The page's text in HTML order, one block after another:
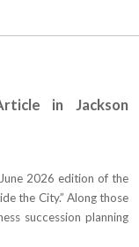
in Jackson
2026 edition of the
the City.” Along those
succession planning